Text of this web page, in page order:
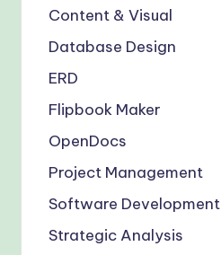
Content & Visual
Database Design
ERD
Flipbook Maker
OpenDocs
Project Management
Software Development
Strategic Analysis